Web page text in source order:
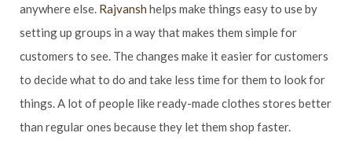
anywhere else. Rajvansh helps make things easy to use by
setting up groups in a way that makes them simple for
customers to see. The changes make it easier for customers
to decide what to do and take less time for them to look for
things. A lot of people like ready-made clothes stores better
than regular ones because they let them shop faster.